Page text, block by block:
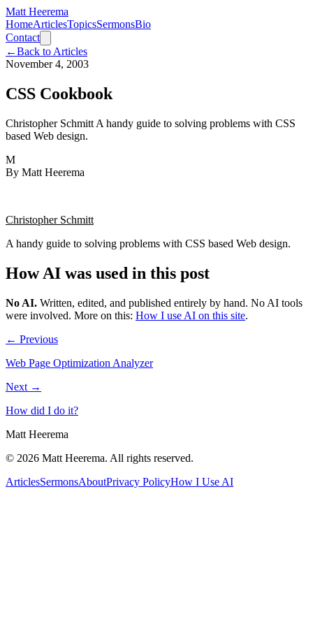
Matt Heerema
HomeArticlesTopicsSermonsBio
Contact
←Back to Articles
November 4, 2003
CSS Cookbook
Christopher Schmitt A handy guide to solving problems with CSS
based Web design.
M
By Matt Heerema
Christopher Schmitt
A handy guide to solving problems with CSS based Web design.
How AI was used in this post
No AI. Written, edited, and published entirely by hand. No AI tools
were involved. More on this: How I use AI on this site.
← Previous
Web Page Optimization Analyzer
Next →
How did I do it?
Matt Heerema
© 2026 Matt Heerema. All rights reserved.
ArticlesSermonsAboutPrivacy PolicyHow I Use AI